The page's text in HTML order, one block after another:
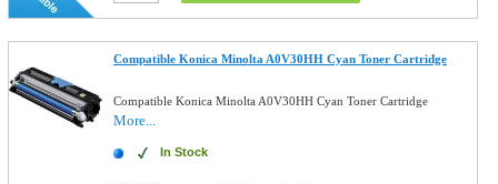
Compatible Konica Minolta A0V30HH Cyan Toner Cartridge
Compatible Konica Minolta A0V30HH Cyan Toner Cartridge
More...
In Stock